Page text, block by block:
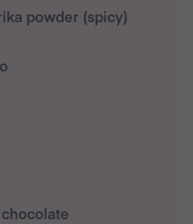
powder (spicy)